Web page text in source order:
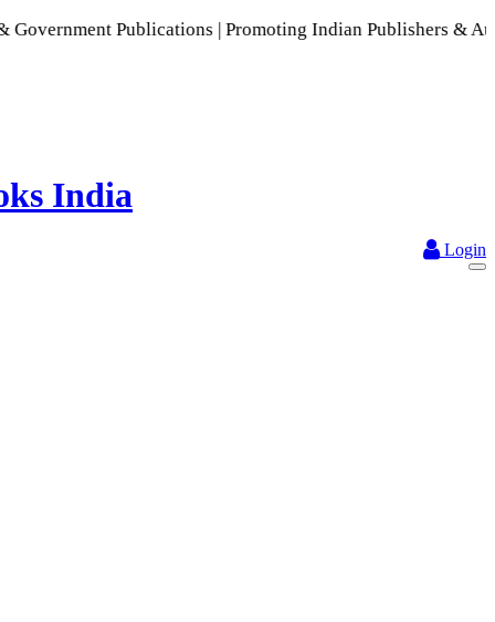
Publications | Promoting Indian Publishers & Authors |
Login